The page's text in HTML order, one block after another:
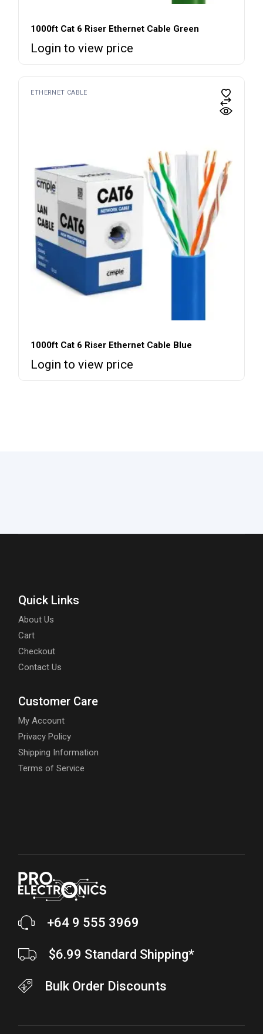
1000ft Cat 6 Riser Ethernet Cable Green
Login to view price
ETHERNET CABLE
1000ft Cat 6 Riser Ethernet Cable Blue
Login to view price
Quick Links
About Us
Cart
Checkout
Contact Us
Customer Care
My Account
Privacy Policy
Shipping Information
Terms of Service
+64 9 555 3969
$6.99 Standard Shipping*
Bulk Order Discounts